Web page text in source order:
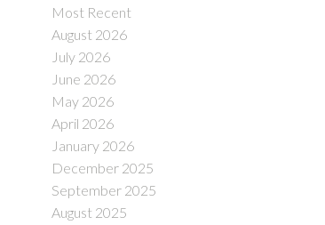
Most Recent
August 2026
July 2026
June 2026
May 2026
April 2026
January 2026
December 2025
September 2025
August 2025